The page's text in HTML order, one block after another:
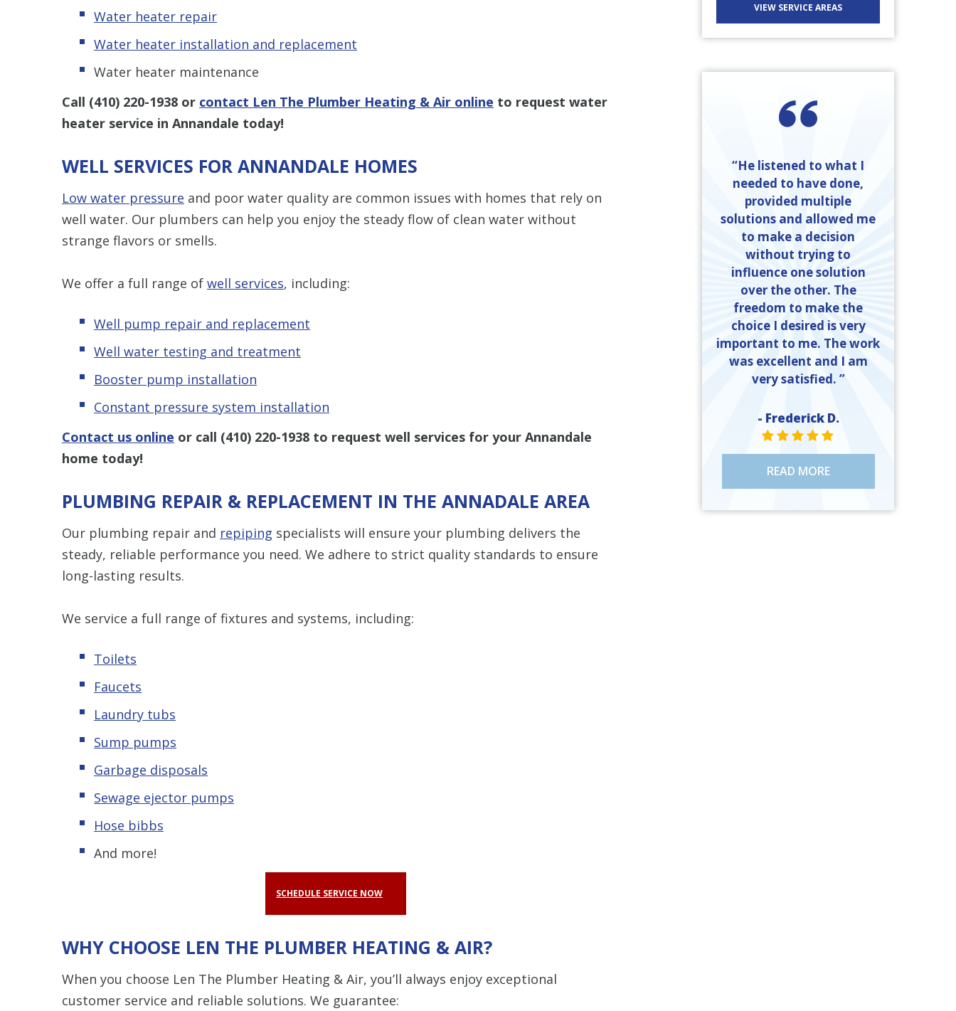
Water heater repair
Water heater installation and replacement
Water heater maintenance
Call (410) 220-1938 or contact Len The Plumber Heating & Air online to request water
heater service in Annandale today!
WELL SERVICES FOR ANNANDALE HOMES
Low water pressure and poor water quality are common issues with homes that rely on
well water. Our plumbers can help you enjoy the steady flow of clean water without
strange flavors or smells.
We offer a full range of well services, including:
Well pump repair and replacement
Well water testing and treatment
Booster pump installation
Constant pressure system installation
Contact us online or call (410) 220-1938 to request well services for your Annandale
home today!
PLUMBING REPAIR & REPLACEMENT IN THE ANNADALE AREA
Our plumbing repair and repiping specialists will ensure your plumbing delivers the
steady, reliable performance you need. We adhere to strict quality standards to ensure
long-lasting results.
We service a full range of fixtures and systems, including:
Toilets
Faucets
Laundry tubs
Sump pumps
Garbage disposals
Sewage ejector pumps
Hose bibbs
And more!
SCHEDULE SERVICE NOW
WHY CHOOSE LEN THE PLUMBER HEATING & AIR?
When you choose Len The Plumber Heating & Air, you’ll always enjoy exceptional
customer service and reliable solutions. We guarantee:
VIEW SERVICE AREAS
“He listened to what I
needed to have done,
provided multiple
solutions and allowed me
to make a decision
without trying to
influence one solution
over the other. The
freedom to make the
choice I desired is very
important to me. The work
was excellent and I am
very satisfied. ”
- Frederick D.
STAR VALUE ONE
STAR VALUE ONE
STAR VALUE ONE
STAR VALUE ONE
STAR VALUE ONE
READ MORE